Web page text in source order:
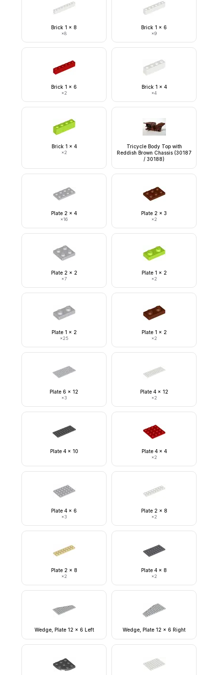
Brick 1 x 8
×8
Brick 1 x 6
×9
Brick 1 x 6
×2
Brick 1 x 4
×4
Brick 1 x 4
×2
Tricycle Body Top with
Reddish Brown Chassis (30187
/ 30188)
Plate 2 x 4
×16
Plate 2 x 3
×2
Plate 2 x 2
×7
Plate 1 x 2
×2
Plate 1 x 2
×25
Plate 1 x 2
×2
Plate 6 x 12
×3
Plate 4 x 12
×2
Plate 4 x 10 Plate 4 x 4
×2
Plate 4 x 6
×3
Plate 2 x 8
×2
Plate 2 x 8
×2
Plate 4 x 8
×2
Wedge, Plate 12 x 6 Left Wedge, Plate 12 x 6 Right